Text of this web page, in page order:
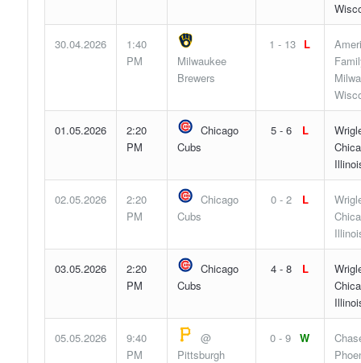
30.04.2026
1:40
PM
Milwaukee
Brewers
1 - 13 L
01.05.2026
2:20
PM
Chicago
Cubs
5 - 6 L
02.05.2026
2:20
PM
Chicago
Cubs
0 - 2 L
03.05.2026
2:20
PM
Chicago
Cubs
4 - 8 L
05.05.2026
9:40
PM
@
Pittsburgh
0 - 9 W